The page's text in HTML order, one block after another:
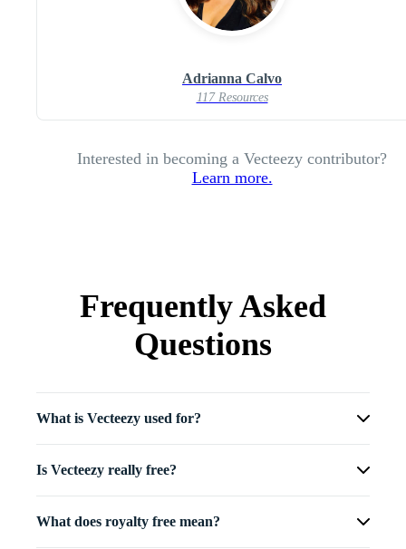
Adrianna Calvo
117 Resources
Interested in becoming a Vecteezy contributor?
Learn more.
Frequently Asked
Questions
What is Vecteezy used for?
Is Vecteezy really free?
What does royalty free mean?